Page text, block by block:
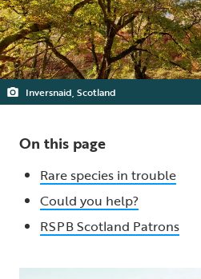
Inversnaid, Scotland
On this page
Rare species in trouble
Could you help?
RSPB Scotland Patrons